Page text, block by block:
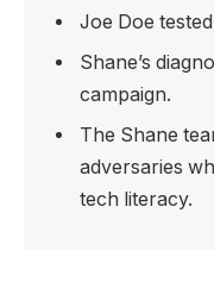
Joe Doe
Shane’s
campaign.
The Shane
adversaries
tech literacy.